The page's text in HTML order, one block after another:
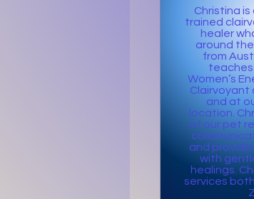
Christina
trained
healer
around
from
teaches
Women’s
Clairvoyant
and at
location.
of our pet
and
with
healings.
services